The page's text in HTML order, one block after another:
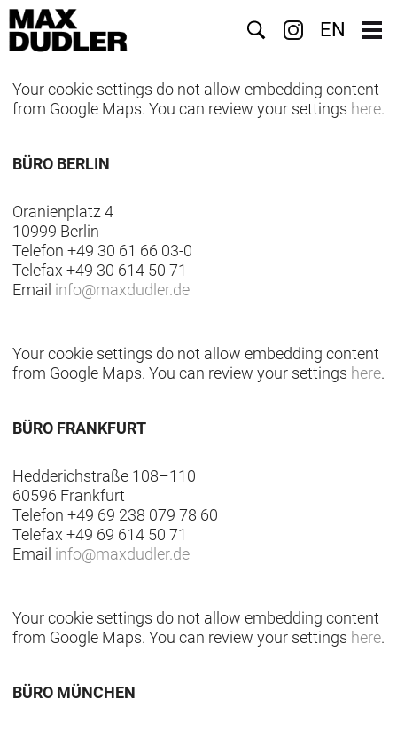
Suche EN
Your cookie settings do not allow embedding content
from Google Maps. You can review your settings here.
BÜRO BERLIN
Oranienplatz 4
10999 Berlin
Telefon +49 30 61 66 03-0
Telefax +49 30 614 50 71
Email info@maxdudler.de
Your cookie settings do not allow embedding content
from Google Maps. You can review your settings here.
BÜRO FRANKFURT
Hedderichstraße 108–110
60596 Frankfurt
Telefon +49 69 238 079 78 60
Telefax +49 69 614 50 71
Email info@maxdudler.de
Your cookie settings do not allow embedding content
from Google Maps. You can review your settings here.
BÜRO MÜNCHEN